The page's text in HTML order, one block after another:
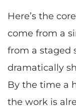
Here’s the
come from a
from a staged
dramatically
By the time a
the work is